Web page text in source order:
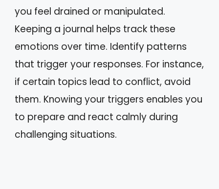
you feel drained or manipulated.
Keeping a journal helps track these
emotions over time. Identify patterns
that trigger your responses. For instance,
if certain topics lead to conflict, avoid
them. Knowing your triggers enables you
to prepare and react calmly during
challenging situations.